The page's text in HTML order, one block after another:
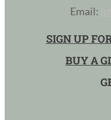
Email:
SIGN UP
BUY A